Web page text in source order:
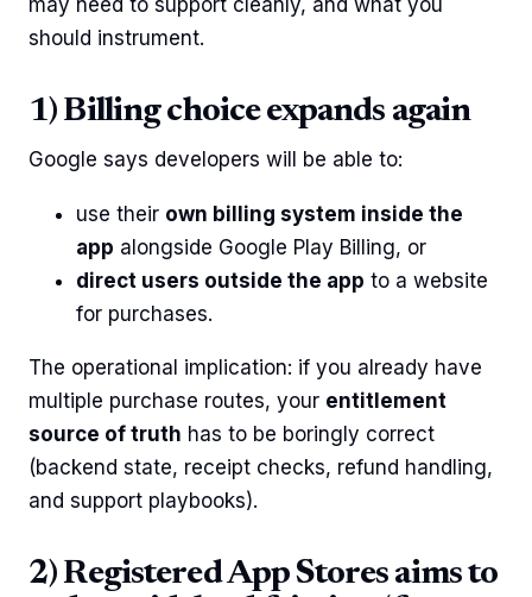
may need to support cleanly, and what you
should instrument.
1) Billing choice expands again
Google says developers will be able to:
use their own billing system inside the
app alongside Google Play Billing, or
direct users outside the app to a website
for purchases.
The operational implication: if you already have
multiple purchase routes, your entitlement
source of truth has to be boringly correct
(backend state, receipt checks, refund handling,
and support playbooks).
2) Registered App Stores aims to